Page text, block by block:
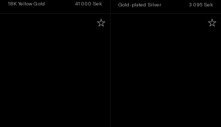
18K Yellow Gold 41 000 Sek Gold-plated Silver 3 095 Sek